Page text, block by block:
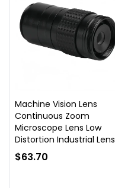
Machine Vision Lens
Continuous Zoom
Microscope Lens Low
Distortion Industrial Lens
$63.70